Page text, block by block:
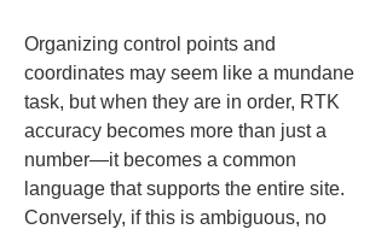
Organizing control points and
coordinates may seem like a mundane
task, but when they are in order, RTK
accuracy becomes more than just a
number—it becomes a common
language that supports the entire site.
Conversely, if this is ambiguous, no